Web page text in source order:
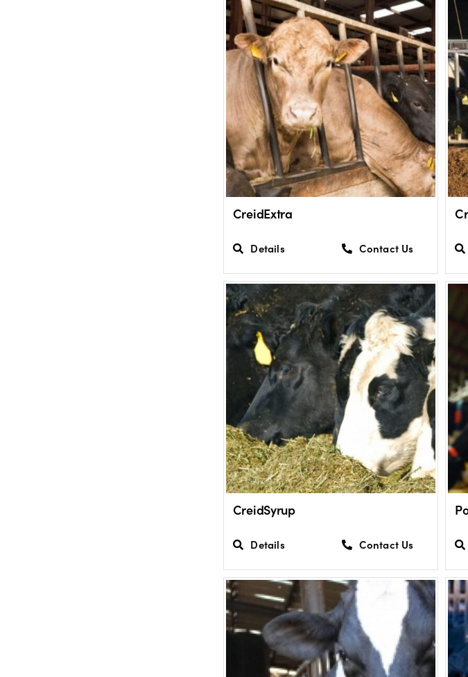
CreidExtra
Details Contact Us
CreidSyrup
Details Contact Us